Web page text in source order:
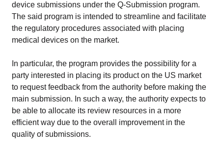
device submissions under the Q-Submission program.
The said program is intended to streamline and facilitate
the regulatory procedures associated with placing
medical devices on the market.
In particular, the program provides the possibility for a
party interested in placing its product on the US market
to request feedback from the authority before making the
main submission. In such a way, the authority expects to
be able to allocate its review resources in a more
efficient way due to the overall improvement in the
quality of submissions.